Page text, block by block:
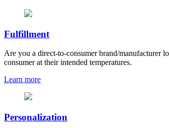
Fulfillment
Are you a direct-to-consumer brand/manufacturer
consumer at their intended temperatures.
Learn more
Personalization